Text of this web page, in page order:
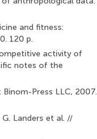
and fitness:
120 p.
activity of
notes of the
Binom-Press LLC, 2007.
Landers et al. //